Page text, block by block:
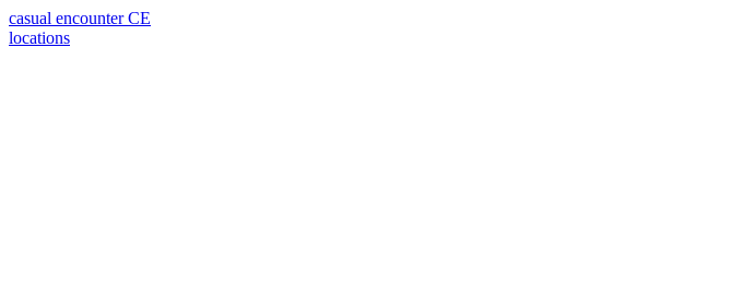
casual encounter CE
locations